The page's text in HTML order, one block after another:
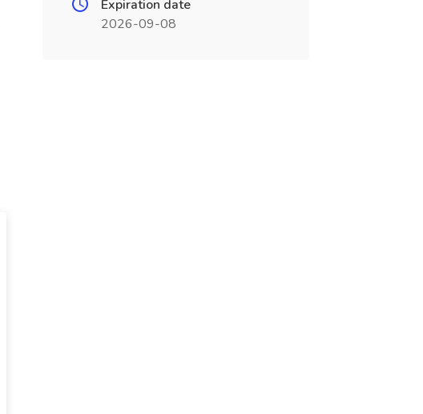
Expiration date
2026-09-08